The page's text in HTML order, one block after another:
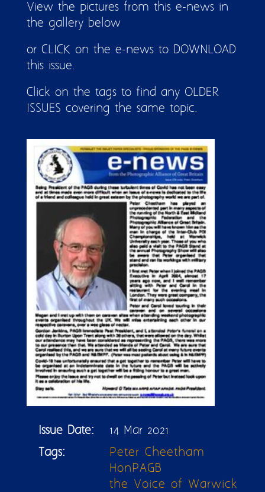
View the pictures from this e-news in
the gallery below
or CLICK on the e-news to DOWNLOAD
this issue.
Click on the tags to find any OLDER
ISSUES covering the same topic.
Issue Date:
14 Mar 2021
Tags:
Peter Cheetham
HonPAGB
the Voice of Warwick